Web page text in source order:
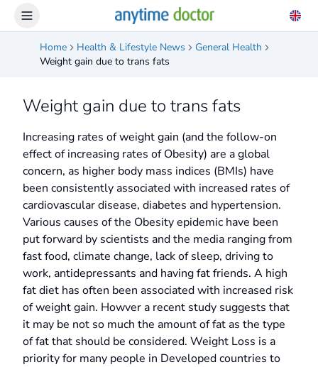
Home Health & Lifestyle News
General Health
Weight gain due to trans fats
Weight gain due to trans fats
Increasing rates of weight gain (and the follow-on
effect of increasing rates of Obesity) are a global
concern, as higher body mass indices (BMIs) have
been consistently associated with increased rates of
cardiovascular disease, diabetes and hypertension.
Various causes of the Obesity epidemic have been
put forward by scientists and the media ranging from
fast food, climate change, lack of sleep, driving to
work, antidepressants and having fat friends. A high
fat diet has often been associated with increased risk
of weight gain. Howver a recent study suggests that
it may be not so much the amount of fat as the type
of fat that should be considered. Weight Loss is a
priority for many people in Developed countries to